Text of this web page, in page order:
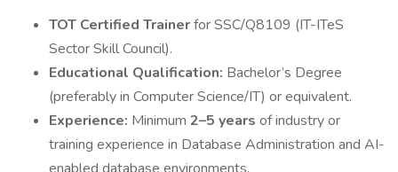
TOT Certified Trainerfor SSC/Q8109 (IT-ITeS
Sector Skill Council).
Educational Qualification: Bachelor’s Degree
(preferably in Computer Science/IT) or equivalent.
Experience: Minimum 2–5 years of industry or
training experience in Database Administration and AI-